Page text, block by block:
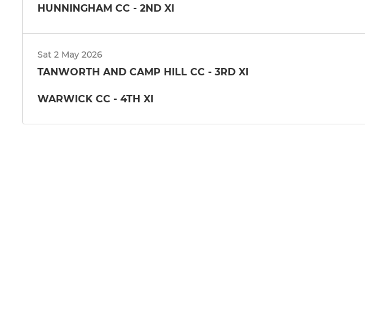
HUNNINGHAM CC - 2ND XI
Sat 2 May 2026
TANWORTH AND CAMP HILL CC - 3RD XI
WARWICK CC - 4TH XI